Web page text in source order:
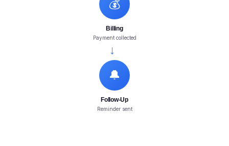
💰
Billing
Payment collected
→
🔔
Follow-Up
Reminder sent